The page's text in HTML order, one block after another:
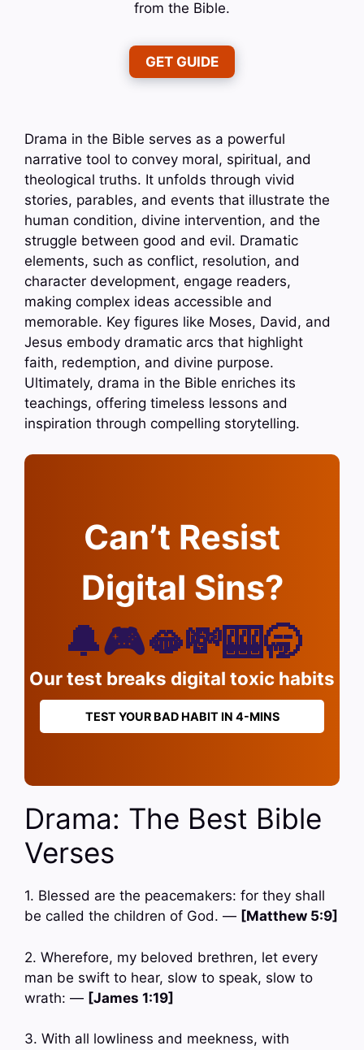
from the Bible.
GET GUIDE
Drama in the Bible serves as a powerful
narrative tool to convey moral, spiritual, and
theological truths. It unfolds through vivid
stories, parables, and events that illustrate the
human condition, divine intervention, and the
struggle between good and evil. Dramatic
elements, such as conflict, resolution, and
character development, engage readers,
making complex ideas accessible and
memorable. Key figures like Moses, David, and
Jesus embody dramatic arcs that highlight
faith, redemption, and divine purpose.
Ultimately, drama in the Bible enriches its
teachings, offering timeless lessons and
inspiration through compelling storytelling.
Can’t Resist
Digital Sins?
🔔🎮🫦💸🎰🥱
Our test breaks digital toxic habits
TEST YOUR BAD HABIT IN 4-MINS
Drama: The Best Bible
Verses
1. Blessed are the peacemakers: for they shall
be called the children of God. — [Matthew 5:9]
2. Wherefore, my beloved brethren, let every
man be swift to hear, slow to speak, slow to
wrath: — [James 1:19]
3. With all lowliness and meekness, with